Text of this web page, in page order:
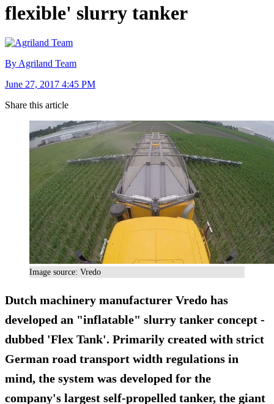
flexible' slurry tanker
By Agriland Team
June 27, 2017 4:45 PM
Share this article
Image source: Vredo
Dutch machinery manufacturer Vredo has
developed an "inflatable" slurry tanker concept -
dubbed 'Flex Tank'. Primarily created with strict
German road transport width regulations in
mind, the system was developed for the
company's largest self-propelled tanker, the giant